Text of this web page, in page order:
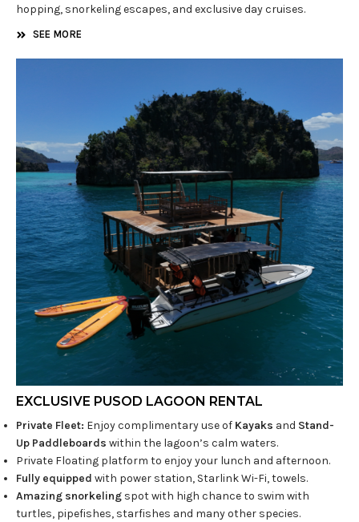
hopping, snorkeling escapes, and exclusive day cruises.
SEE MORE
EXCLUSIVE PUSOD LAGOON RENTAL
Private Fleet: Enjoy complimentary use of Kayaks and Stand-
Up Paddleboards within the lagoon’s calm waters.
Private Floating platform to enjoy your lunch and afternoon.
Fully equipped with power station, Starlink Wi-Fi, towels.
Amazing snorkeling spot with high chance to swim with
turtles, pipefishes, starfishes and many other species.